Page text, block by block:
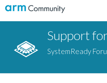
Support
SystemReady